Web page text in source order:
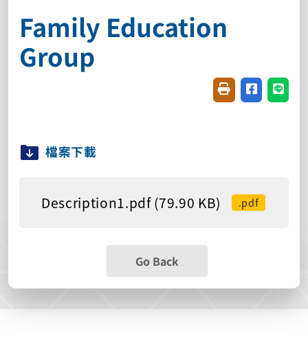
Family Education
Group
FriendlyShare on
檔案下載
Description1.pdf (79.90 KB) .pdf
Go Back